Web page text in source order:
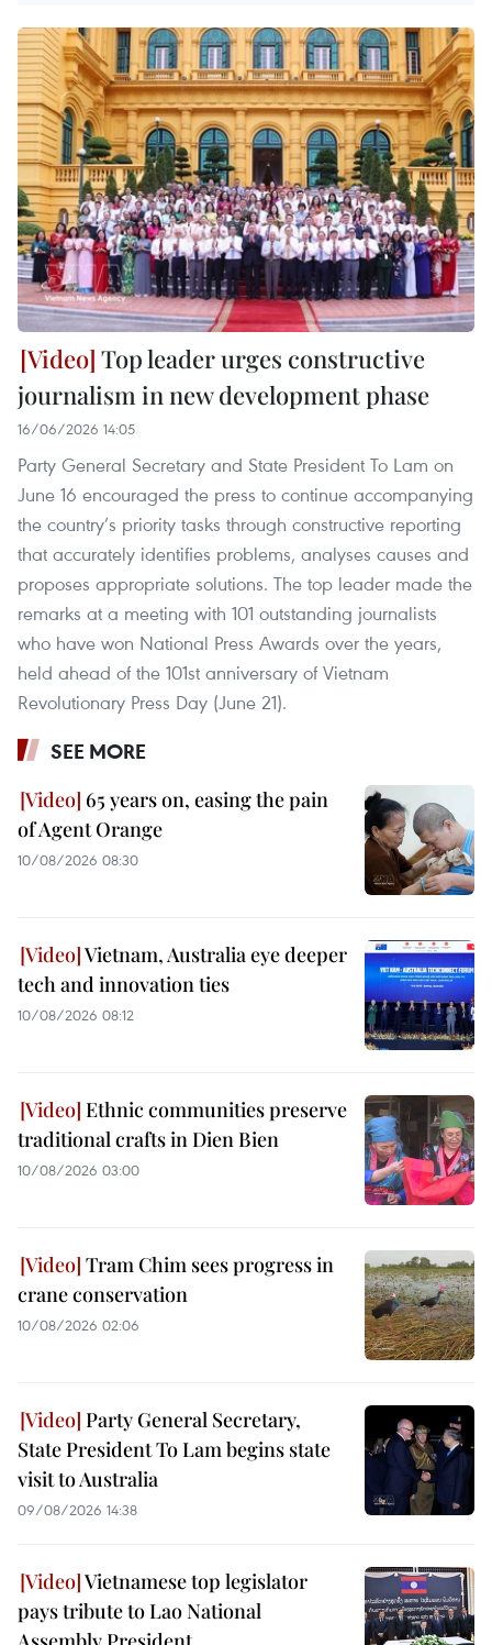
Top leader urges constructive
journalism in new development phase
16/06/2026 14:05
Party General Secretary and State President To Lam on
June 16 encouraged the press to continue accompanying
the country’s priority tasks through constructive reporting
that accurately identifies problems, analyses causes and
proposes appropriate solutions. The top leader made the
remarks at a meeting with 101 outstanding journalists
who have won National Press Awards over the years,
held ahead of the 101st anniversary of Vietnam
Revolutionary Press Day (June 21).
SEE MORE
65 years on, easing the pain
of Agent Orange
10/08/2026 08:30
Vietnam, Australia eye deeper
tech and innovation ties
10/08/2026 08:12
Ethnic communities preserve
traditional crafts in Dien Bien
10/08/2026 03:00
Tram Chim sees progress in
crane conservation
10/08/2026 02:06
Party General Secretary,
State President To Lam begins state
visit to Australia
09/08/2026 14:38
Vietnamese top legislator
pays tribute to Lao National